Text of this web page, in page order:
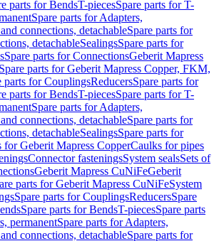
parts for BendsT-piecesSpare parts for T-
Spare parts for Adapters,
connections, detachableSpare parts for
detachableSealingsSpare parts for
Spare parts for ConnectionsGeberit Mapress
Spare parts for Geberit Mapress Copper, FKM,
parts for CouplingsReducersSpare parts for
parts for BendsT-piecesSpare parts for T-
Spare parts for Adapters,
connections, detachableSpare parts for
detachableSealingsSpare parts for
for Geberit Mapress CopperCaulks for pipes
Connector fasteningsSystem sealsSets of
Geberit Mapress CuNiFeGeberit
parts for Geberit Mapress CuNiFeSystem
Spare parts for CouplingsReducersSpare
Spare parts for BendsT-piecesSpare parts
permanentSpare parts for Adapters,
connections, detachableSpare parts for